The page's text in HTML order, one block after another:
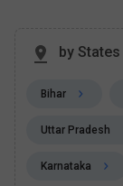
by States
Bihar
Uttar Pradesh
Karnataka